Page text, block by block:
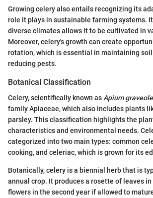
Growing celery also entails recognizing its
role it plays in sustainable farming systems.
diverse climates allows it to be cultivated in
Moreover, celery's growth can create
rotation, which is essential in maintaining
reducing pests.
Botanical Classification
Celery, scientifically known as Apium
family Apiaceae, which also includes plants
parsley. This classification highlights the
characteristics and environmental needs.
categorized into two main types: common
cooking, and celeriac, which is grown for its
Botanically, celery is a biennial herb that is
annual crop. It produces a rosette of leaves
flowers in the second year if allowed to